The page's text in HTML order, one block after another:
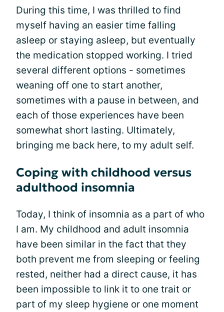
During this time, I was thrilled to find
myself having an easier time falling
asleep or staying asleep, but eventually
the medication stopped working. I tried
several different options - sometimes
weaning off one to start another,
sometimes with a pause in between, and
each of those experiences have been
somewhat short lasting. Ultimately,
bringing me back here, to my adult self.
Coping with childhood versus
adulthood insomnia
Today, I think of insomnia as a part of who
I am. My childhood and adult insomnia
have been similar in the fact that they
both prevent me from sleeping or feeling
rested, neither had a direct cause, it has
been impossible to link it to one trait or
part of my sleep hygiene or one moment